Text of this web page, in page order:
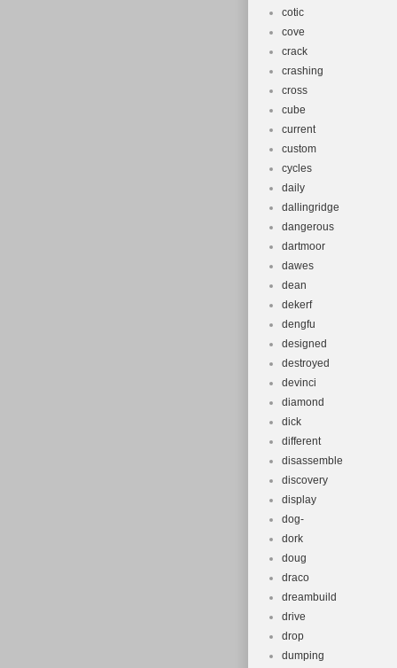
cotic
cove
crack
crashing
cross
cube
current
custom
cycles
daily
dallingridge
dangerous
dartmoor
dawes
dean
dekerf
dengfu
designed
destroyed
devinci
diamond
dick
different
disassemble
discovery
display
dog-
dork
doug
draco
dreambuild
drive
drop
dumping